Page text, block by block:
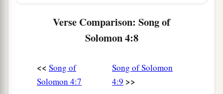
Your lips, O myspouse,
Drip as the honeycomb;
And the fragrance of your garments
blike the fragrance of Lebanon.
Verse Comparison: Song of
Solomon 4:8
<< Song of
Solomon 4:7
Song of Solomon
4:9 >>